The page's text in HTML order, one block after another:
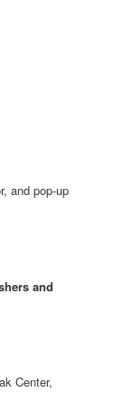
and pop-up
and
Center,